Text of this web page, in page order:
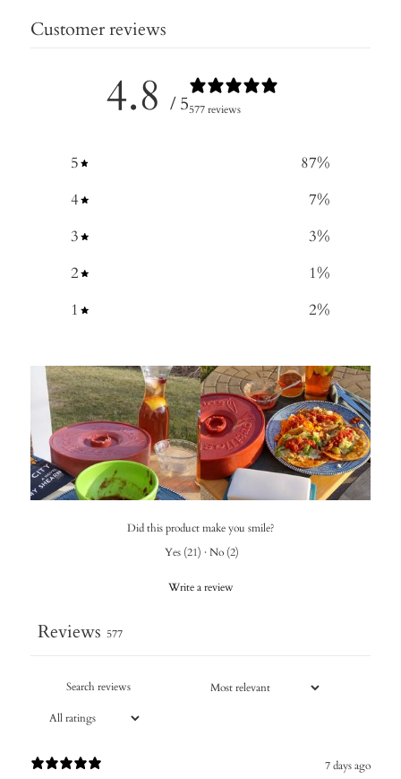
Customer reviews
4.8 / 5577 reviews
5 87%
4
7%
3
3%
2
1%
1
2%
Did this product make you smile?
Yes (21) · No (2)
Write a review
Reviews 577
7 days ago